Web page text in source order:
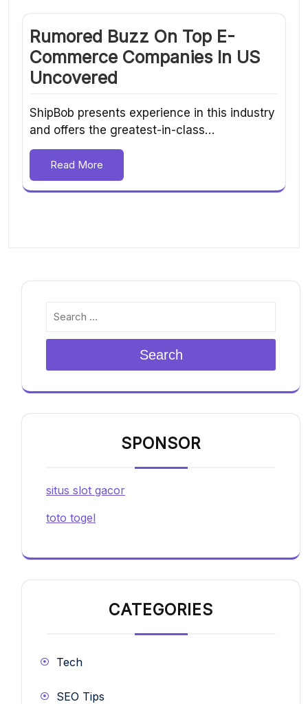
Rumored Buzz On Top E-
Commerce Companies In US
Uncovered
ShipBob presents experience in this industry
and offers the greatest-in-class…
Read More
Search
SPONSOR
situs slot gacor
toto togel
CATEGORIES
Tech
SEO Tips